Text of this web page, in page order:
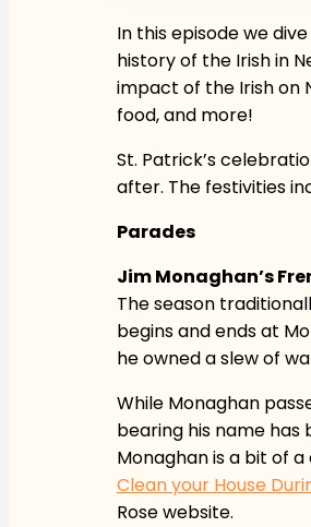
In this episode we
history of the Irish in
impact of the Irish on
food, and more!
St. Patrick’s
after. The festivities
Parades
Jim Monaghan’s
The season
begins and ends at
he owned a slew of
While Monaghan
bearing his name has
Monaghan is a bit of
Clean your House
Rose website.